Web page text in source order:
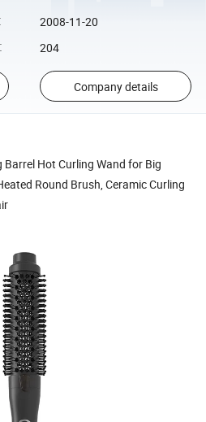
2008-11-20
204
Company details
Hot Curling Wand for Big
Round Brush, Ceramic Curling